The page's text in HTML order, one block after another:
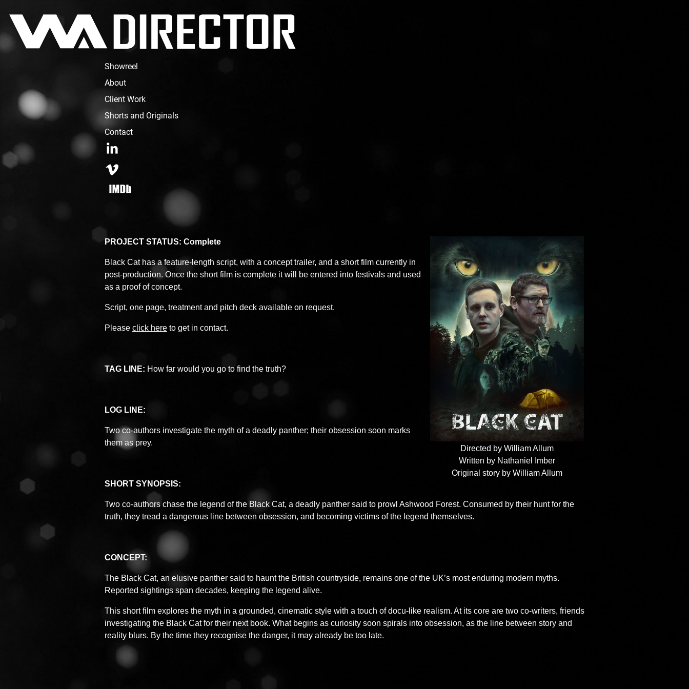
Showreel
About
Client Work
Shorts and Originals
Contact
Directed by William Allum
Written by Nathaniel Imber
Original story by William Allum
PROJECT STATUS: Complete
Black Cat has a feature-length script, with a concept trailer, and a short film currently in
post-production. Once the short film is complete it will be entered into festivals and used
as a proof of concept.
Script, one page, treatment and pitch deck available on request.
Please click here to get in contact.
TAG LINE: How far would you go to find the truth?
LOG LINE:
Two co-authors investigate the myth of a deadly panther; their obsession soon marks
them as prey.
SHORT SYNOPSIS:
Two co-authors chase the legend of the Black Cat, a deadly panther said to prowl Ashwood Forest. Consumed by their hunt for the
truth, they tread a dangerous line between obsession, and becoming victims of the legend themselves.
CONCEPT:
The Black Cat, an elusive panther said to haunt the British countryside, remains one of the UK’s most enduring modern myths.
Reported sightings span decades, keeping the legend alive.
This short film explores the myth in a grounded, cinematic style with a touch of docu-like realism. At its core are two co-writers, friends
investigating the Black Cat for their next book. What begins as curiosity soon spirals into obsession, as the line between story and
reality blurs. By the time they recognise the danger, it may already be too late.